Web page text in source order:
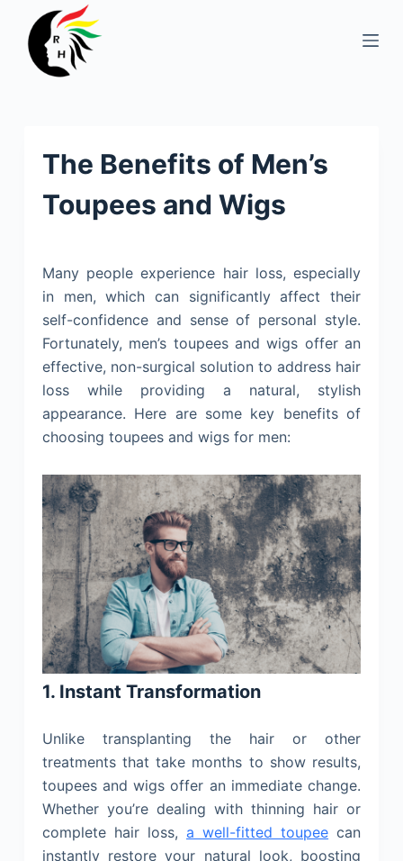
The Benefits of Men’s
Toupees and Wigs
Many people experience hair loss, especially
in men, which can significantly affect their
self-confidence and sense of personal style.
Fortunately, men’s toupees and wigs offer an
effective, non-surgical solution to address hair
loss while providing a natural, stylish
appearance. Here are some key benefits of
choosing toupees and wigs for men:
1. Instant Transformation
Unlike transplanting the hair or other
treatments that take months to show results,
toupees and wigs offer an immediate change.
Whether you’re dealing with thinning hair or
complete hair loss, a well-fitted toupee can
instantly restore your natural look, boosting